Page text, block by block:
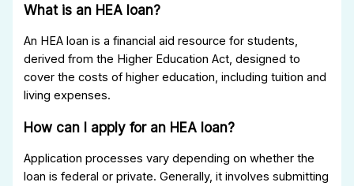
What is an HEA loan?
An HEA loan is a financial aid resource for students,
derived from the Higher Education Act, designed to
cover the costs of higher education, including tuition and
living expenses.
How can I apply for an HEA loan?
Application processes vary depending on whether the
loan is federal or private. Generally, it involves submitting